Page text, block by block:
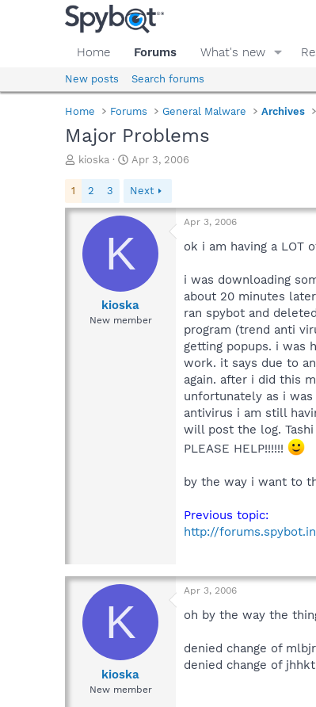
Home Forums What's new
New posts Search forums
Home Forums General Malware Archives
Major Problems
T
e
a
s
kioska
S
a
t
a
e
Apr 3, 2006
1 2 3 Next
K
kioska
New member
Apr 3, 2006
ok i am having a LOT
i was downloading
about 20 minutes
ran spybot and
program (trend anti
getting popups. i was
work. it says due to
again. after i did this
unfortunately as i
antivirus i am still
will post the log.
PLEASE HELP!!!!!!
by the way i want to
Previous topic:
http://
K
kioska
New member
Apr 3, 2006
oh by the way the
denied change of
denied change of